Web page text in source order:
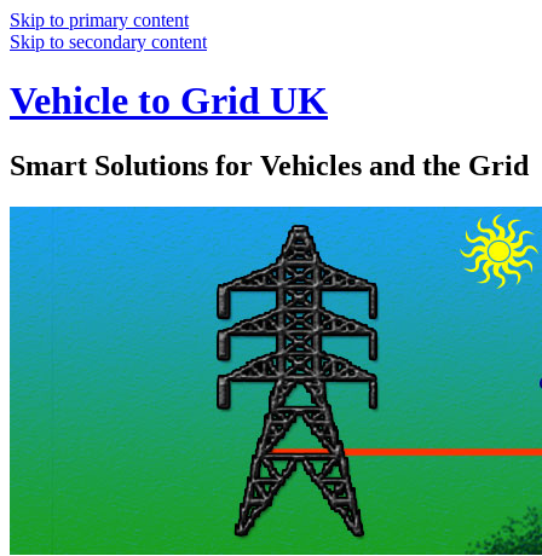
Skip to primary content
Skip to secondary content
Vehicle to Grid UK
Smart Solutions for Vehicles and the Grid